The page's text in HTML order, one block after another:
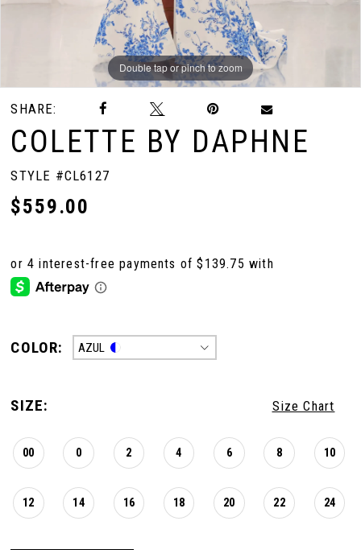
Double tap or pinch to zoom
Double tap or pinch to zoom
Double tap or pinch to zoom
SHARE:
COLETTE BY DAPHNE
STYLE #CL6127
$559.00
COLOR: AZUL
SIZE: Size Chart
00 0 2 4 6 8 10
12 14 16 18 20 22 24